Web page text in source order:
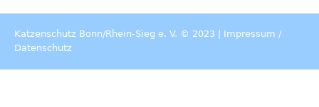
Katzenschutz Bonn/Rhein-Sieg e. V. © 2023 | Impressum /
Datenschutz